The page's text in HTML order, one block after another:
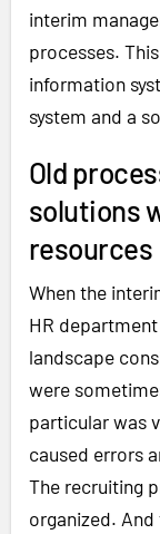
interim
processes.
information
system and a
Old
solutions
resources
When the
HR
landscape
were
particular was
caused errors
The recruiting
organized.